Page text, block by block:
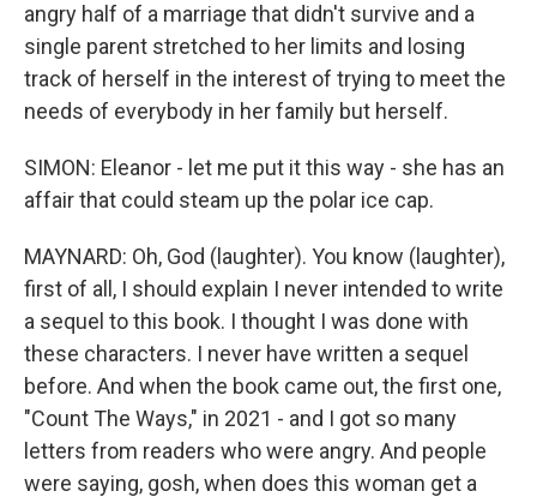
angry half of a marriage that didn't survive and a
single parent stretched to her limits and losing
track of herself in the interest of trying to meet the
needs of everybody in her family but herself.
SIMON: Eleanor - let me put it this way - she has an
affair that could steam up the polar ice cap.
MAYNARD: Oh, God (laughter). You know (laughter),
first of all, I should explain I never intended to write
a sequel to this book. I thought I was done with
these characters. I never have written a sequel
before. And when the book came out, the first one,
"Count The Ways," in 2021 - and I got so many
letters from readers who were angry. And people
were saying, gosh, when does this woman get a